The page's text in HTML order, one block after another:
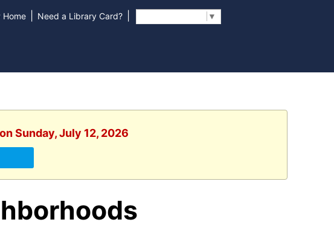
Home Need a Library Card? ▼
Sunday, July 12, 2026